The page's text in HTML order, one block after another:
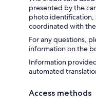
presented by the
photo identification,
coordinated with
For any questions,
information on the
Information
automated
Access methods